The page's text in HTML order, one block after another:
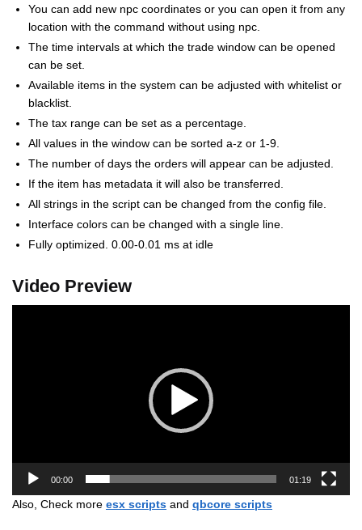
You can add new npc coordinates or you can open it from any
location with the command without using npc.
The time intervals at which the trade window can be opened
can be set.
Available items in the system can be adjusted with whitelist or
blacklist.
The tax range can be set as a percentage.
All values in the window can be sorted a-z or 1-9.
The number of days the orders will appear can be adjusted.
If the item has metadata it will also be transferred.
All strings in the script can be changed from the config file.
Interface colors can be changed with a single line.
Fully optimized. 0.00-0.01 ms at idle
Video Preview
00:00 01:19
Also, Check more esx scripts and qbcore scripts